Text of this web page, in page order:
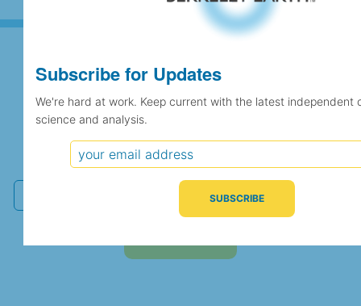
Subscribe for Updates
We're hard at work. Keep current with the latest
independent climate science and analysis.
Subscribe for Updates
We're hard at work. Keep current with the latest independent
science and analysis.